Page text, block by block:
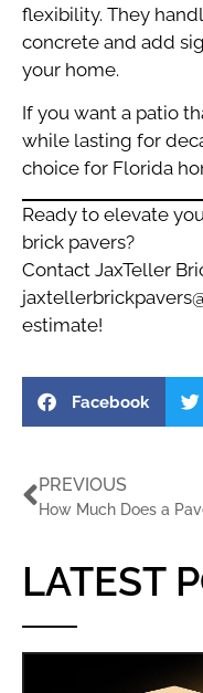
flexibility. They
concrete and add
your home.
If you want a patio
while lasting for
choice for Florida
Ready to elevate
brick pavers?
Contact JaxTeller
estimate!
Facebook
PREVIOUS
LATEST